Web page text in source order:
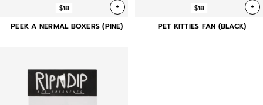
$18 +
PEEK A NERMAL BOXERS (PINE)
$18 +
PET KITTIES FAN (BLACK)